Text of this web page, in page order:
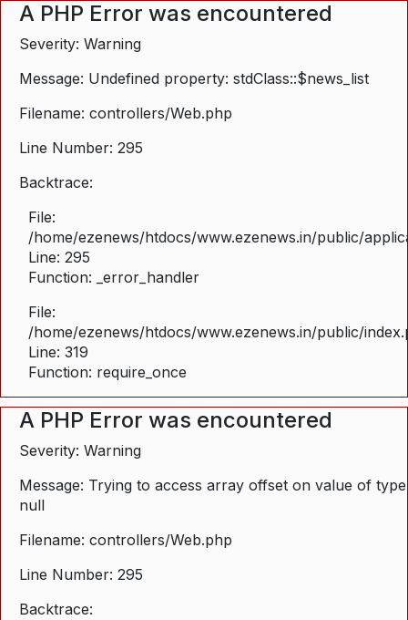
A PHP Error was encountered
Severity: Warning
Message: Undefined property: stdClass::$news_list
Filename: controllers/Web.php
Line Number: 295
Backtrace:
File:
/home/ezenews/htdocs/www.ezenews.in/public/
Line: 295
Function: _error_handler
File:
/home/ezenews/htdocs/www.ezenews.in/public/
Line: 319
Function: require_once
A PHP Error was encountered
Severity: Warning
Message: Trying to access array offset on value of type
null
Filename: controllers/Web.php
Line Number: 295
Backtrace: